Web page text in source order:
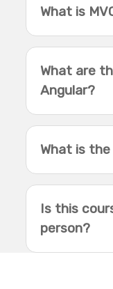
What is
What are
Angular?
What is
Is this
person?